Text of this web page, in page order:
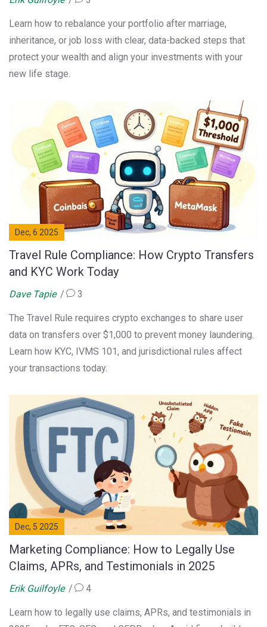
Learn how to rebalance your portfolio after marriage,
inheritance, or job loss with clear, data-backed steps that
protect your wealth and align your investments with your
new life stage.
Dec, 6 2025
Travel Rule Compliance: How Crypto Transfers
and KYC Work Today
Dave Tapie 3
The Travel Rule requires crypto exchanges to share user
data on transfers over $1,000 to prevent money laundering.
Learn how KYC, IVMS 101, and jurisdictional rules affect
your transactions today.
Dec, 5 2025
Marketing Compliance: How to Legally Use
Claims, APRs, and Testimonials in 2025
Erik Guilfoyle 4
Learn how to legally use claims, APRs, and testimonials in